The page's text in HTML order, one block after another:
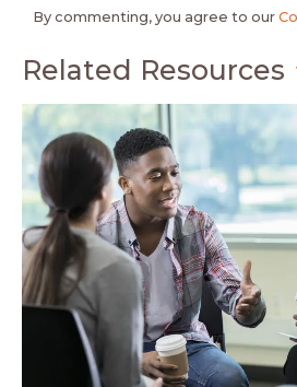
By commenting, you agree to our
Related Resources